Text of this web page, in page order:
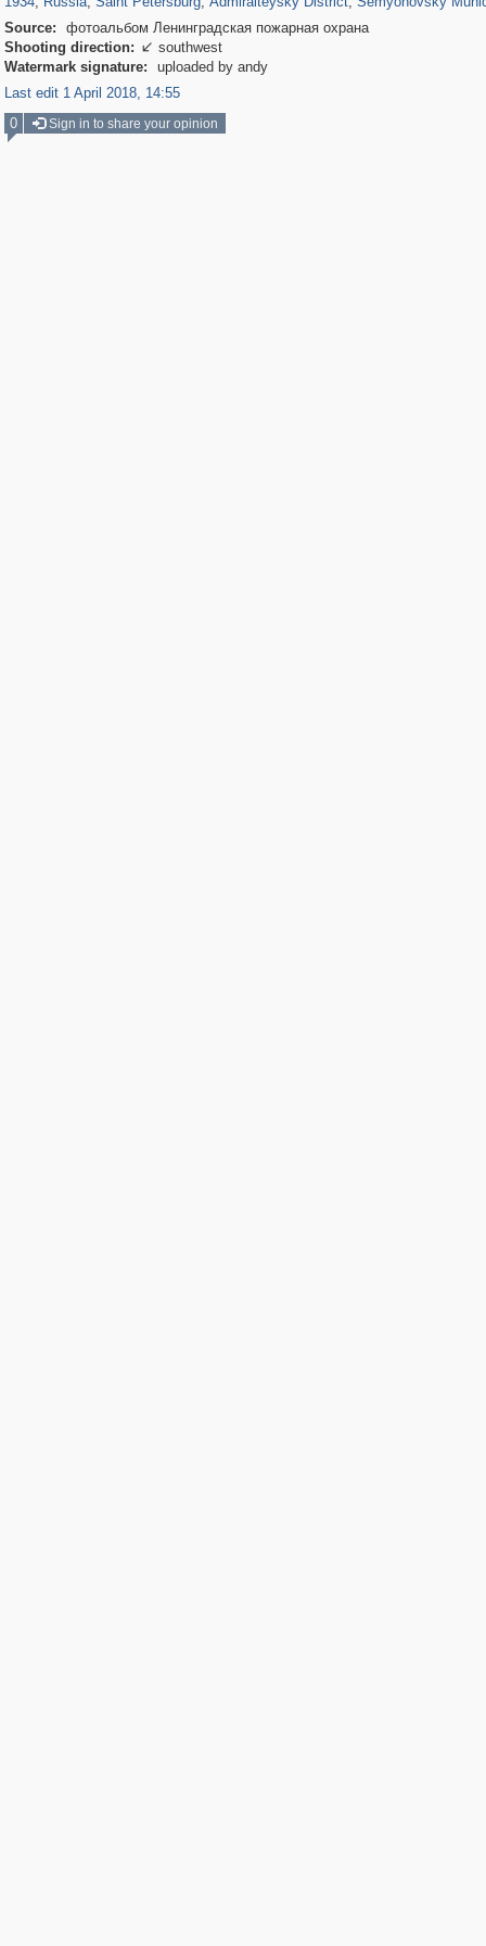
Source:
фотоальбом Ленинградская пожарная охрана
Shooting direction:  southwest
Watermark signature:
uploaded by andy
Last edit 1 April 2018, 14:55
0
Sign in to share your opinion